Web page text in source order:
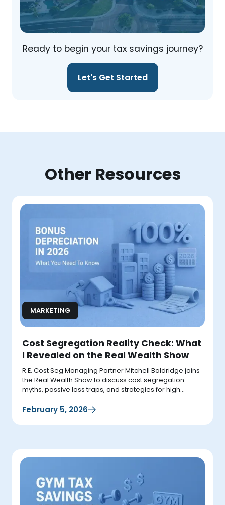
Ready to begin your tax savings journey?
Let's Get Started
Other Resources
MARKETING
Cost Segregation Reality Check: What
I Revealed on the Real Wealth Show
R.E. Cost Seg Managing Partner Mitchell Baldridge joins
the Real Wealth Show to discuss cost segregation
myths, passive loss traps, and strategies for high
February 5, 2026